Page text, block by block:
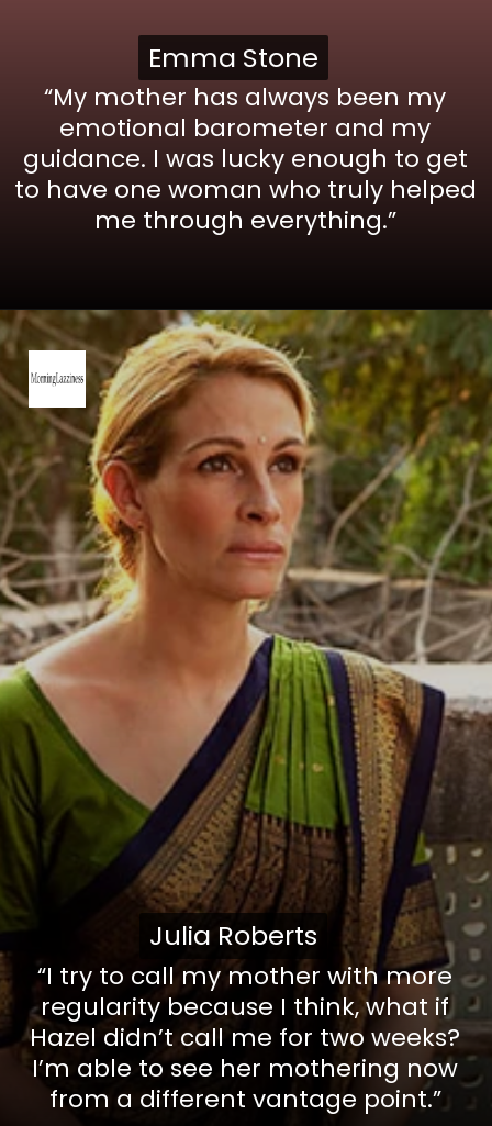
“My mother has always been my
emotional barometer and my
guidance. I was lucky enough to get
to have one woman who truly helped
me through everything.”
Emma Stone
Emma Stone
“I try to call my mother with more
regularity because I think, what if
Hazel didn’t call me for two weeks?
I’m able to see her mothering now
from a different vantage point.”
Julia Roberts
Julia Roberts